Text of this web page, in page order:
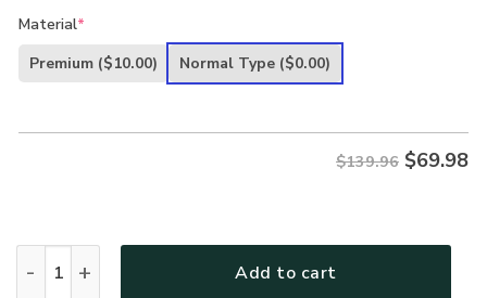
was:
is:
Material*
Premium ($10.00) Normal Type ($0.00)
$139.96 $69.98
Add to cart